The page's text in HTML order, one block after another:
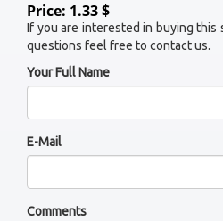
Price: 1.33 $
If you are interested in buying this
questions feel free to contact us.
Your Full Name
E-Mail
Comments